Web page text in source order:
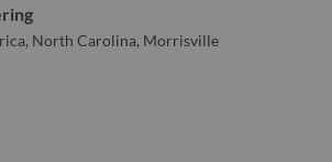
North Carolina, Morrisville